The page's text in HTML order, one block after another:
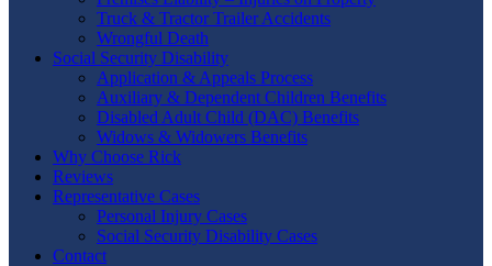
Truck & Tractor Trailer Accidents
Wrongful Death
Social Security Disability
Application & Appeals Process
Auxiliary & Dependent Children Benefits
Disabled Adult Child (DAC) Benefits
Widows & Widowers Benefits
Why Choose Rick
Reviews
Representative Cases
Personal Injury Cases
Social Security Disability Cases
Contact